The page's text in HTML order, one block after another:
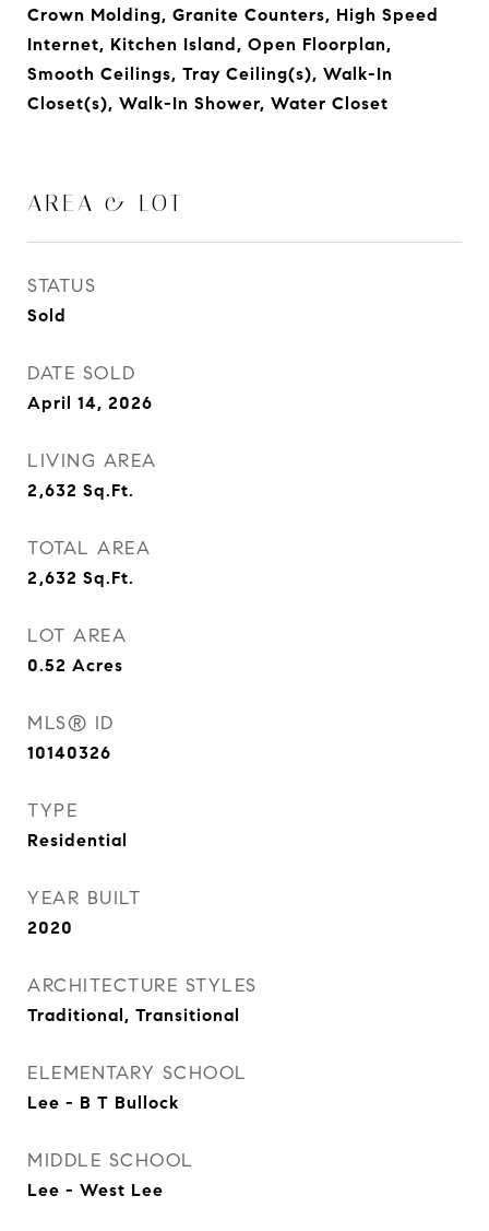
Crown Molding, Granite Counters, High Speed
Internet, Kitchen Island, Open Floorplan,
Smooth Ceilings, Tray Ceiling(s), Walk-In
Closet(s), Walk-In Shower, Water Closet
AREA & LOT
STATUS
Sold
DATE SOLD
April 14, 2026
LIVING AREA
2,632 Sq.Ft.
TOTAL AREA
2,632 Sq.Ft.
LOT AREA
0.52 Acres
MLS® ID
10140326
TYPE
Residential
YEAR BUILT
2020
ARCHITECTURE STYLES
Traditional, Transitional
ELEMENTARY SCHOOL
Lee - B T Bullock
MIDDLE SCHOOL
Lee - West Lee